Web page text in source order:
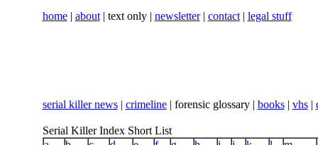
home| about| text only | newsletter| contact| legal stuff
serial killer news| crimeline| forensic glossary | books| vhs|
Serial Killer Index Short List